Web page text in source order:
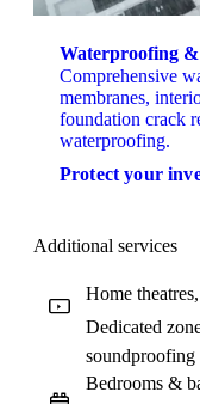
Waterproofing
Comprehensive
membranes,
foundation crack
waterproofing.
Protect your
Additional services
Home
Dedicated
soundproofing
Bedrooms &